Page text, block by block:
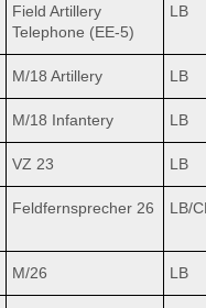
Field Artillery
Telephone (EE-5)
LB
M/18 Artillery LB
M/18 Infantery LB
VZ 23 LB
Feldfernsprecher 26 LB/
M/26 LB